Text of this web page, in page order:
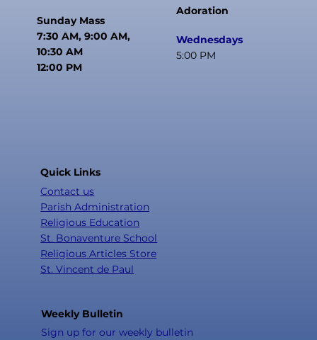
Sunday Mass
7:30 AM, 9:00 AM,
10:30 AM
12:00 PM
Adoration
Wednesdays
5:00 PM
Quick Links
Contact us
Parish Administration
Religious Education
St. Bonaventure School
Religious Articles Store
St. Vincent de Paul
Weekly Bulletin
Sign up for our weekly bulletin